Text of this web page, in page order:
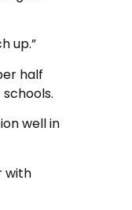
up.”
half
well in
with